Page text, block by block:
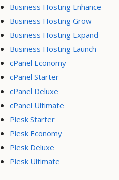
Business Hosting Enhance
Business Hosting Grow
Business Hosting Expand
Business Hosting Launch
cPanel Economy
cPanel Starter
cPanel Deluxe
cPanel Ultimate
Plesk Starter
Plesk Economy
Plesk Deluxe
Plesk Ultimate